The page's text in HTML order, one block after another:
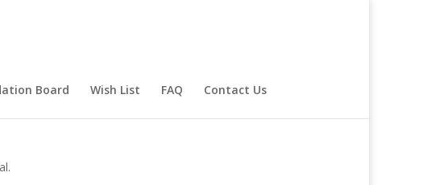
Board Wish List FAQ Contact Us